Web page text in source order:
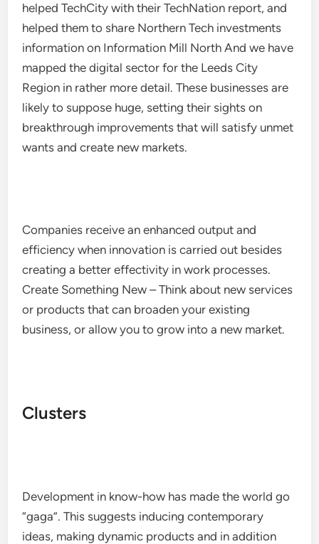
helped TechCity with their TechNation report, and
helped them to share Northern Tech investments
information on Information Mill North And we have
mapped the digital sector for the Leeds City
Region in rather more detail. These businesses are
likely to suppose huge, setting their sights on
breakthrough improvements that will satisfy unmet
wants and create new markets.
Companies receive an enhanced output and
efficiency when innovation is carried out besides
creating a better effectivity in work processes.
Create Something New – Think about new services
or products that can broaden your existing
business, or allow you to grow into a new market.
Clusters
Development in know-how has made the world go
“gaga”. This suggests inducing contemporary
ideas, making dynamic products and in addition